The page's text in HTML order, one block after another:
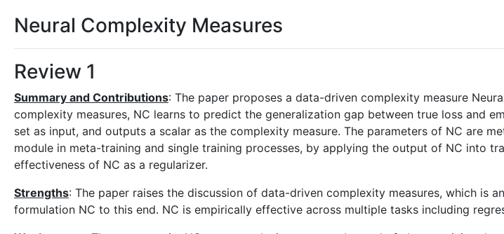
Neural Complexity Measures
Review 1
Summary and Contributions: The paper proposes a data-driven complexity measure
complexity measures, NC learns to predict the generalization gap between true loss and
set as input, and outputs a scalar as the complexity measure. The parameters of NC are
module in meta-training and single training processes, by applying the output of NC into
effectiveness of NC as a regularizer.
Strengths: The paper raises the discussion of data-driven complexity measures, which is
formulation NC to this end. NC is empirically effective across multiple tasks including